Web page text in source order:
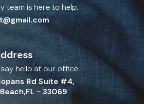
team is here to help.
hello at our office.
Rd Suite #4,
- 33069